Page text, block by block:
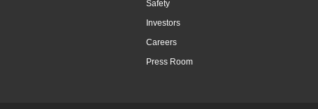
Safety
Investors
Careers
Press Room